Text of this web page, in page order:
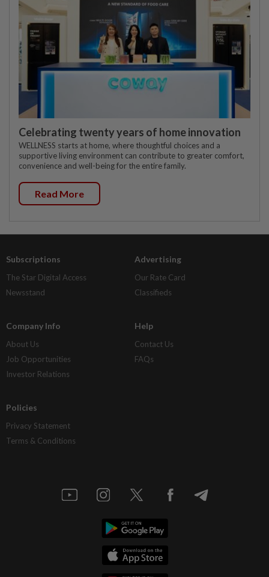
Celebrating twenty years of home innovation
WELLNESS starts at home, where thoughtful choices and a
supportive living environment can contribute to greater comfort,
convenience and well-being for the entire family.
Read More
Subscriptions
The Star Digital Access
Newsstand
Advertising
Our Rate Card
Classifieds
Company Info
About Us
Job Opportunities
Investor Relations
Help
Contact Us
FAQs
Policies
Privacy Statement
Terms & Conditions